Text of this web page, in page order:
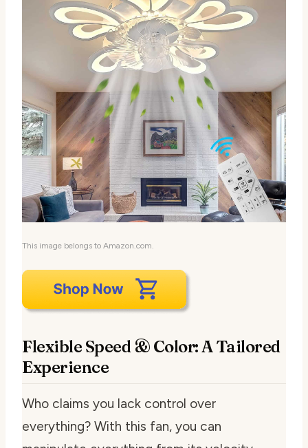
This image belongs to Amazon.com.
Flexible Speed & Color: A Tailored
Experience
Who claims you lack control over
everything? With this fan, you can